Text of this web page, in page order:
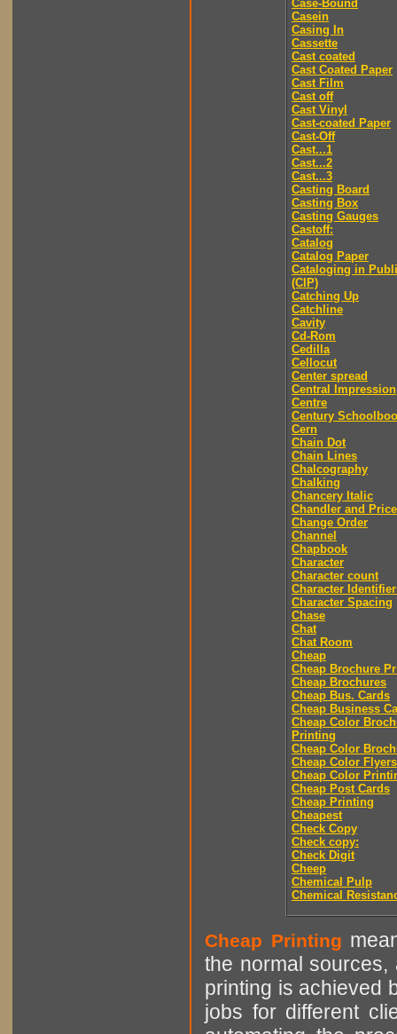
Case-Bound
Casein
Casing In
Cassette
Cast coated
Cast Coated Paper
Cast Film
Cast off
Cast Vinyl
Cast-coated Paper
Cast-Off
Cast...1
Cast...2
Cast...3
Casting Board
Casting Box
Casting Gauges
Castoff:
Catalog
Catalog Paper
Cataloging in
(CIP)
Catching Up
Catchline
Cavity
Cd-Rom
Cedilla
Cellocut
Center spread
Central Impression
Centre
Century
Cern
Chain Dot
Chain Lines
Chalcography
Chalking
Chancery Italic
Chandler and Price
Change Order
Channel
Chapbook
Character
Character count
Character
Character Spacing
Chase
Chat
Chat Room
Cheap
Cheap Brochure
Cheap Brochures
Cheap Bus. Cards
Cheap Business
Cheap Color
Printing
Cheap Color
Cheap Color Flyers
Cheap Color
Cheap Post Cards
Cheap Printing
Cheapest
Check Copy
Check copy:
Check Digit
Cheep
Chemical Pulp
Chemical
Cheap Printing
the normal sources,
printing is achieved
jobs for different